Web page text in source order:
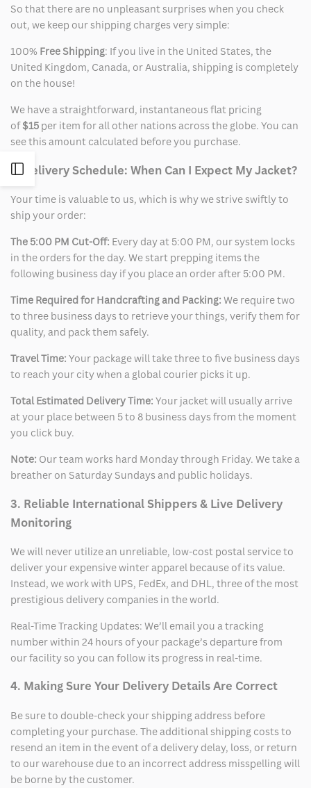
Open
Sidebar
So that there are no unpleasant surprises when you check
out, we keep our shipping charges very simple:
100% Free Shipping: If you live in the United States, the
United Kingdom, Canada, or Australia, shipping is completely
on the house!
We have a straightforward, instantaneous flat pricing
of$15 per item for all other nations across the globe. You can
see this amount calculated before you purchase.
2. Delivery Schedule: When Can I Expect My Jacket?
Your time is valuable to us, which is why we strive swiftly to
ship your order:
The 5:00 PM Cut-Off: Every day at 5:00 PM, our system locks
in the orders for the day. We start prepping items the
following business day if you place an order after 5:00 PM.
Time Required for Handcrafting and Packing: We require two
to three business days to retrieve your things, verify them for
quality, and pack them safely.
Travel Time: Your package will take three to five business days
to reach your city when a global courier picks it up.
Total Estimated Delivery Time: Your jacket will usually arrive
at your place between 5 to 8 business days from the moment
you click buy.
Note: Our team works hard Monday through Friday. We take a
breather on Saturday Sundays and public holidays.
3. Reliable International Shippers & Live Delivery
Monitoring
We will never utilize an unreliable, low-cost postal service to
deliver your expensive winter apparel because of its value.
Instead, we work with UPS, FedEx, and DHL, three of the most
prestigious delivery companies in the world.
Real-Time Tracking Updates: We’ll email you a tracking
number within 24 hours of your package’s departure from
our facility so you can follow its progress in real-time.
4. Making Sure Your Delivery Details Are Correct
Be sure to double-check your shipping address before
completing your purchase. The additional shipping costs to
resend an item in the event of a delivery delay, loss, or return
to our warehouse due to an incorrect address misspelling will
be borne by the customer.